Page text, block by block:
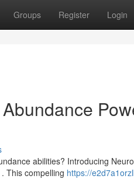
Groups Register Login
abilities? Introducing
This compelling https://